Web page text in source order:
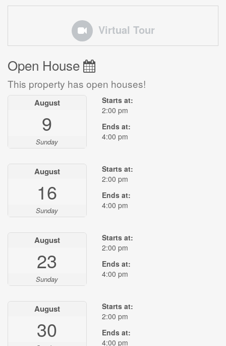
Virtual Tour
Open House
This property has open houses!
August
9
Sunday
Starts at:
2:00 pm
Ends at:
4:00 pm
August
16
Sunday
Starts at:
2:00 pm
Ends at:
4:00 pm
August
23
Sunday
Starts at:
2:00 pm
Ends at:
4:00 pm
August
30
Starts at:
2:00 pm
Ends at:
4:00 pm